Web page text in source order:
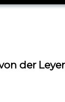
der